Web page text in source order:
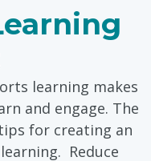
learning makes
and engage. The
for creating an
Reduce